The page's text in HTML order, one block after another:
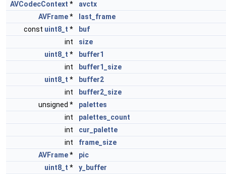
AVCodecContext *
avctx
AVFrame*
last_frame
const uint8_t *
buf
int
size
uint8_t *
buffer1
int
buffer1_size
uint8_t *
buffer2
int
buffer2_size
unsigned *
palettes
int
palettes_count
int
cur_palette
int
frame_size
AVFrame*
pic
uint8_t *
y_buffer